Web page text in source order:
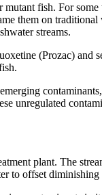
fish. For
them on
streams.
(Prozac)
unregulated
plant. The
to offset diminishing